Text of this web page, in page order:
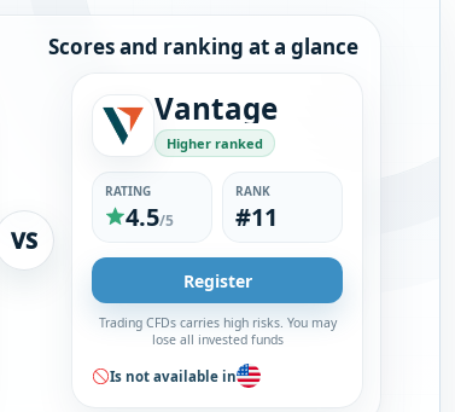
Scores and ranking at a glance
VS
Vantage
Higher ranked
RATING
4.5/5
RANK
#11
Register
Trading CFDs carries high risks. You may
lose all invested funds
Is not available in